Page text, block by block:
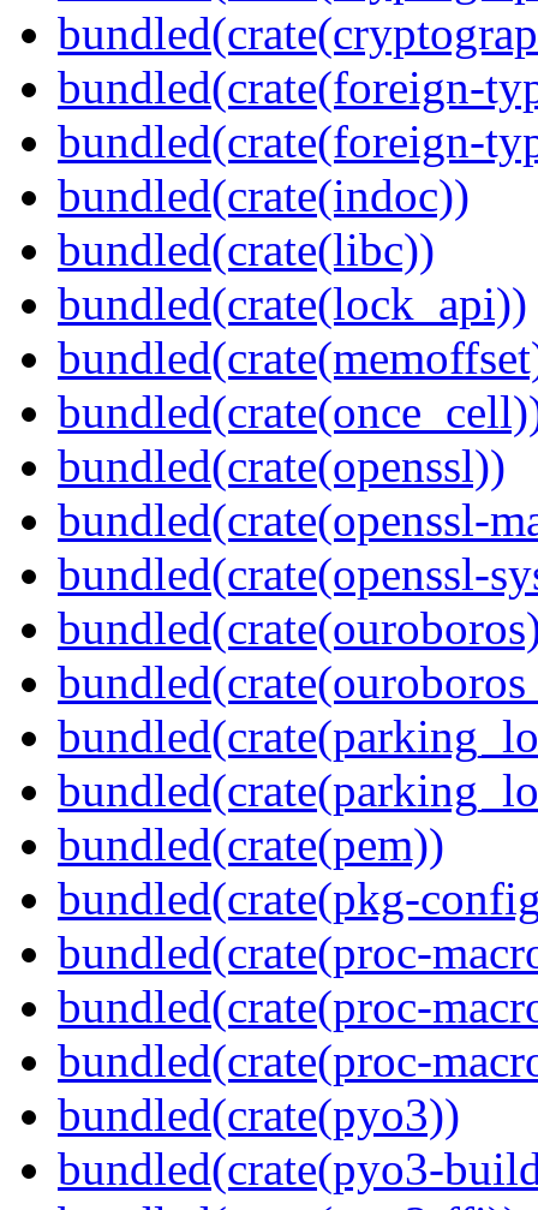
bundled(crate(foreign-
bundled(crate(foreign-
bundled(crate(indoc))
bundled(crate(libc))
bundled(crate(lock_api))
bundled(crate(openssl))
bundled(crate(openssl-
bundled(crate(openssl-
bundled(crate(pem))
bundled(crate(pkg-
bundled(crate(proc-
bundled(crate(proc-
bundled(crate(proc-
bundled(crate(pyo3))
bundled(crate(pyo3-